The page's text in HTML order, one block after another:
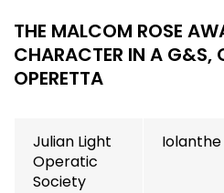
THE MALCOM ROSE
CHARACTER IN A G&S,
OPERETTA
Julian Light
Operatic
Society
Iolanthe